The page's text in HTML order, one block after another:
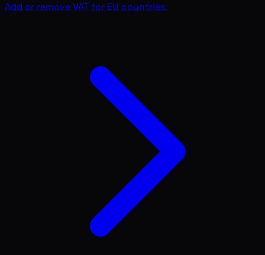
Add or remove VAT for EU countries.